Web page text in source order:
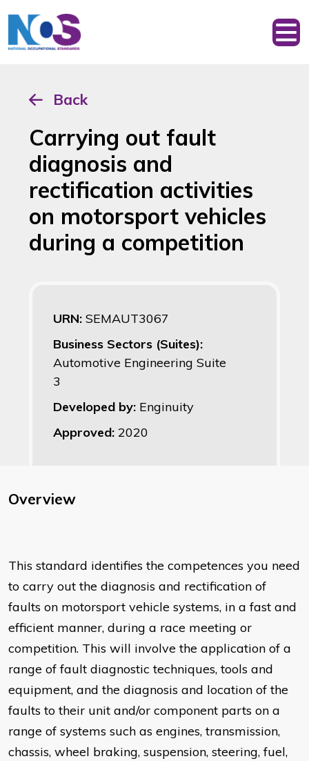
Back
Carrying out fault
diagnosis and
rectification activities
on motorsport vehicles
during a competition
URN: SEMAUT3067
Business Sectors (Suites):
Automotive Engineering Suite
3
Developed by: Enginuity
Approved: 2020
Overview
This standard identifies the competences you need
to carry out the diagnosis and rectification of
faults on motorsport vehicle systems, in a fast and
efficient manner, during a race meeting or
competition. This will involve the application of a
range of fault diagnostic techniques, tools and
equipment, and the diagnosis and location of the
faults to their unit and/or component parts on a
range of systems such as engines, transmission,
chassis, wheel braking, suspension, steering, fuel,